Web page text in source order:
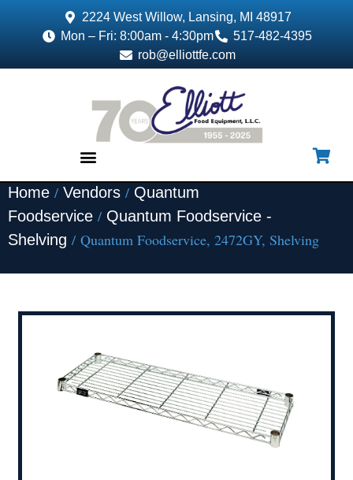
2224 West Willow, Lansing, MI 48917
Mon – Fri: 8:00am - 4:30pm
517-482-4395
rob@elliottfe.com
Home / Vendors / Quantum
Foodservice / Quantum Foodservice -
Shelving / Quantum Foodservice, 2472GY, Shelving